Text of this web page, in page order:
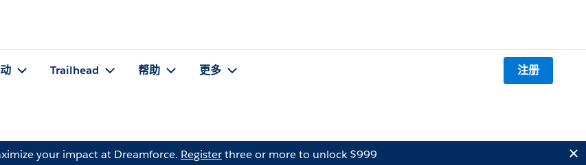
Trailhead 帮助 更多 注册
your impact at Dreamforce. Registerthree or more to unlock $999